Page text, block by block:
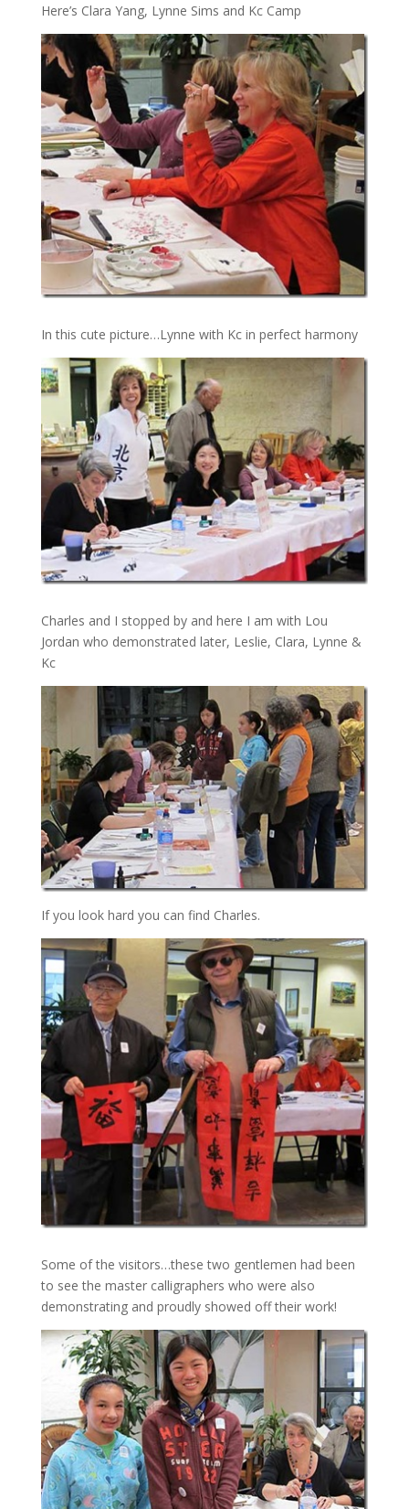
Here’s Clara Yang, Lynne Sims and Kc Camp
In this cute picture…Lynne with Kc in perfect harmony
Charles and I stopped by and here I am with Lou
Jordan who demonstrated later, Leslie, Clara, Lynne &
Kc
If you look hard you can find Charles.
Some of the visitors…these two gentlemen had been
to see the master calligraphers who were also
demonstrating and proudly showed off their work!